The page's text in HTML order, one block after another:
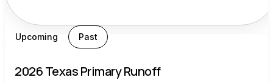
Upcoming Past
2026 Texas Primary Runoff